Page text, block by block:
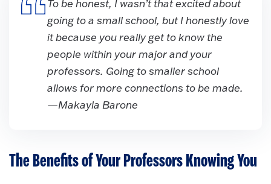
To be honest, I wasn’t that excited about
going to a small school, but I honestly love
it because you really get to know the
people within your major and your
professors. Going to smaller school
allows for more connections to be made.
—Makayla Barone
The Benefits of Your Professors Knowing You